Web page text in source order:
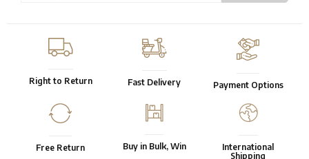
Right to Return Fast Delivery Payment Options
Free Return Buy in Bulk, Win
International
Shipping